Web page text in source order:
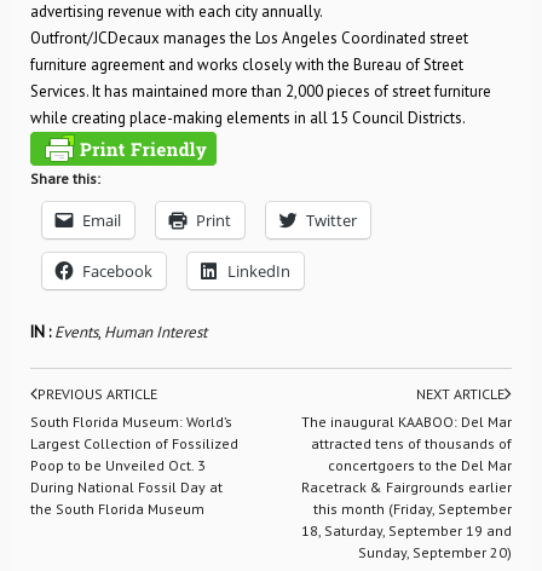
advertising revenue with each city annually.
Outfront/JCDecaux manages the Los Angeles Coordinated street
furniture agreement and works closely with the Bureau of Street
Services. It has maintained more than 2,000 pieces of street furniture
while creating place-making elements in all 15 Council Districts.
Share this:
Email Print Twitter
Facebook LinkedIn
IN :Events, Human Interest
PREVIOUS ARTICLE
South Florida Museum: World’s
Largest Collection of Fossilized
Poop to be Unveiled Oct. 3
During National Fossil Day at
the South Florida Museum
NEXT ARTICLE
The inaugural KAABOO: Del Mar
attracted tens of thousands of
concertgoers to the Del Mar
Racetrack & Fairgrounds earlier
this month (Friday, September
18, Saturday, September 19 and
Sunday, September 20)